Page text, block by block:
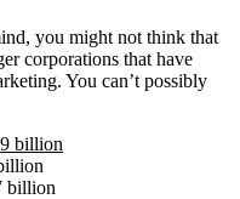
you might not think that
corporations that have
You can’t possibly
billion
billion